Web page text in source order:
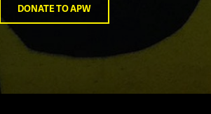
DONATE TO APW